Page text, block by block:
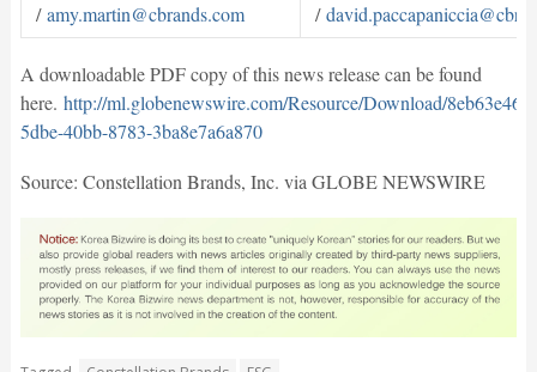
/amy.martin@cbrands.com
/
A downloadable PDF copy of this news release can be found
here. http://ml.globenewswire.com/Resource/Download/8eb63e46-
5dbe-40bb-8783-3ba8e7a6a870
Source: Constellation Brands, Inc. via GLOBE NEWSWIRE